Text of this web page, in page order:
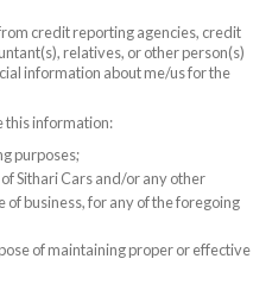
credit reporting agencies, credit
relatives, or other person(s)
information about me/us for the
this information:
purposes;
Sithari Cars and/or any other
business, for any of the foregoing
of maintaining proper or effective